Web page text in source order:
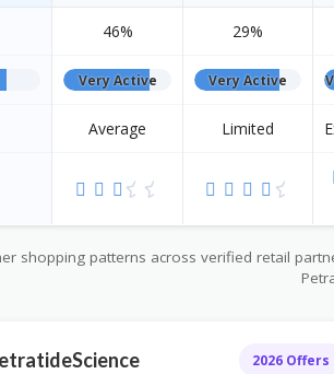
46% 29%
Very Active Very Active
Average Limited
shopping patterns across verified retail
2026